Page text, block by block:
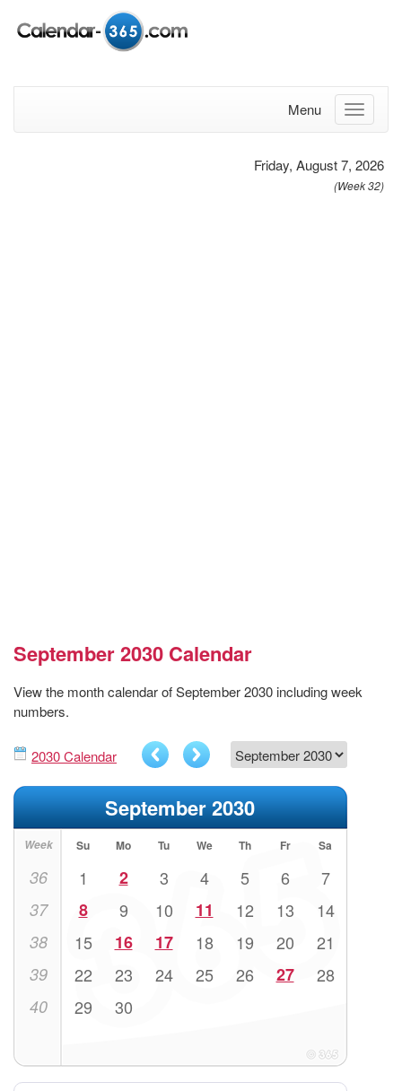
Menu
Friday, August 7, 2026
(Week 32)
September 2030 Calendar
View the month calendar of September 2030 including week
numbers.
2030 Calendar
September 2030
Week Su Mo Tu We Th Fr Sa
36 1 2 3 4 5 6 7
37 8 9 10 11 12 13 14
38 15 16 17 18 19 20 21
39 22 23 24 25 26 27 28
40 29 30